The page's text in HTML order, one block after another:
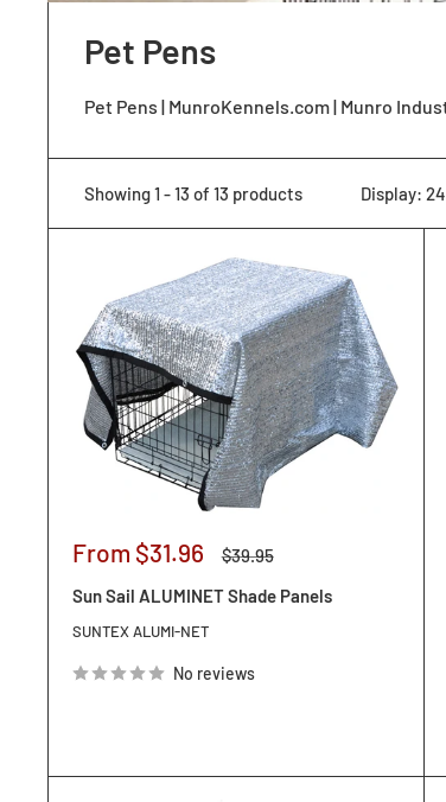
Pet Pens
Pet Pens | MunroKennels.com | Munro
Showing 1 - 13 of 13 products Display:
Sale
From $31.96
Regular
$39.95
Sun Sail ALUMINET Shade Panels
SUNTEX ALUMI-NET
No reviews